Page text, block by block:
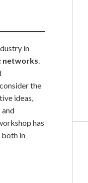
in
networks.
the
ideas,
and
has
both in